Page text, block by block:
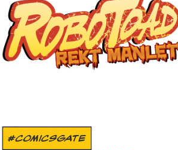
#COMICSGATE